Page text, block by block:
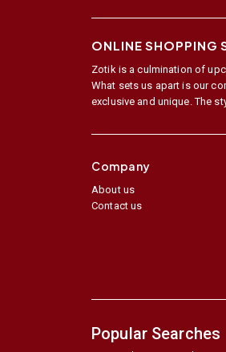
ONLINE SHOPPING
Zotik is a culmination of
What sets us apart is our
exclusive and unique. The
Company
About us
Contact us
Popular Searches